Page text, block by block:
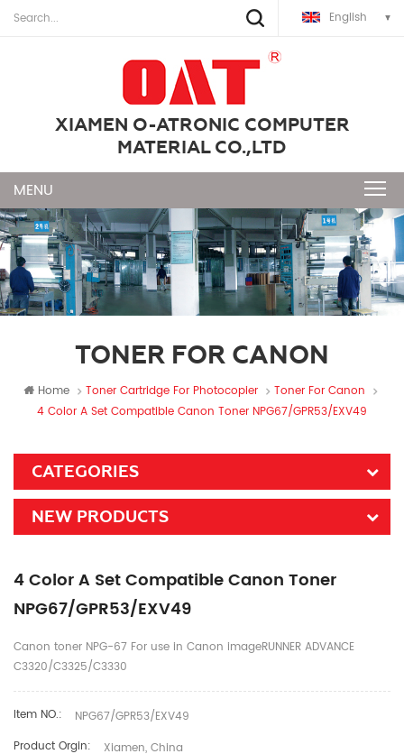
English
XIAMEN O-ATRONIC COMPUTER
MATERIAL CO.,LTD
TONER FOR CANON
Home Toner Cartridge For Photocopier
Toner For Canon
4 Color A Set Compatible Canon Toner NPG67/GPR53/EXV49
CATEGORIES
NEW PRODUCTS
4 Color A Set Compatible Canon Toner
NPG67/GPR53/EXV49
Canon toner NPG-67 For use in Canon imageRUNNER ADVANCE
C3320/C3325/C3330
Item NO.:
NPG67/GPR53/EXV49
Product Orgin:
Xiamen, China